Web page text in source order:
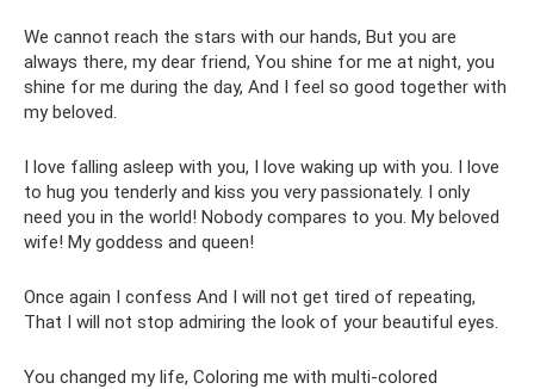
We cannot reach the stars with our hands, But you are
always there, my dear friend, You shine for me at night, you
shine for me during the day, And I feel so good together with
my beloved.
I love falling asleep with you, I love waking up with you. I love
to hug you tenderly and kiss you very passionately. I only
need you in the world! Nobody compares to you. My beloved
wife! My goddess and queen!
Once again I confess And I will not get tired of repeating,
That I will not stop admiring the look of your beautiful eyes.
You changed my life, Coloring me with multi-colored